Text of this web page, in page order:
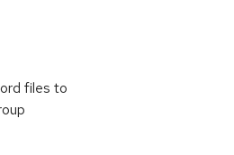
files to